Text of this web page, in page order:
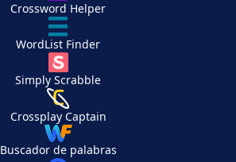
Crossword Helper
WordList Finder
Simply Scrabble
Crossplay Captain
Buscador de palabras